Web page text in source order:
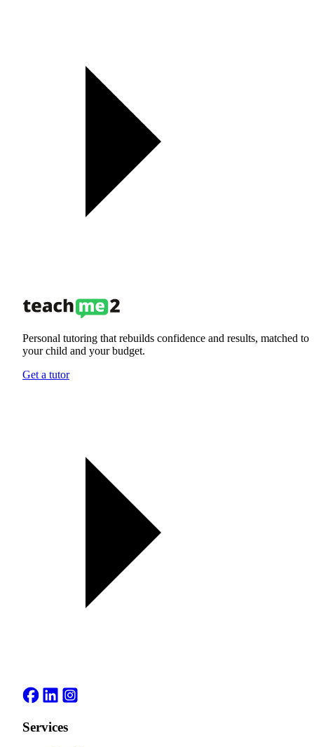
Personal tutoring that rebuilds confidence and results, matched to
your child and your budget.
Get a tutor
Services